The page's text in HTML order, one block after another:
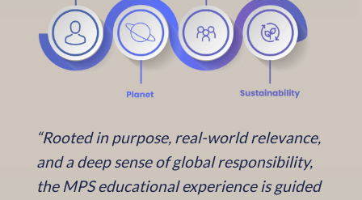
“Rooted in purpose, real-world relevance,
and a deep sense of global responsibility,
the MPS educational experience is guided